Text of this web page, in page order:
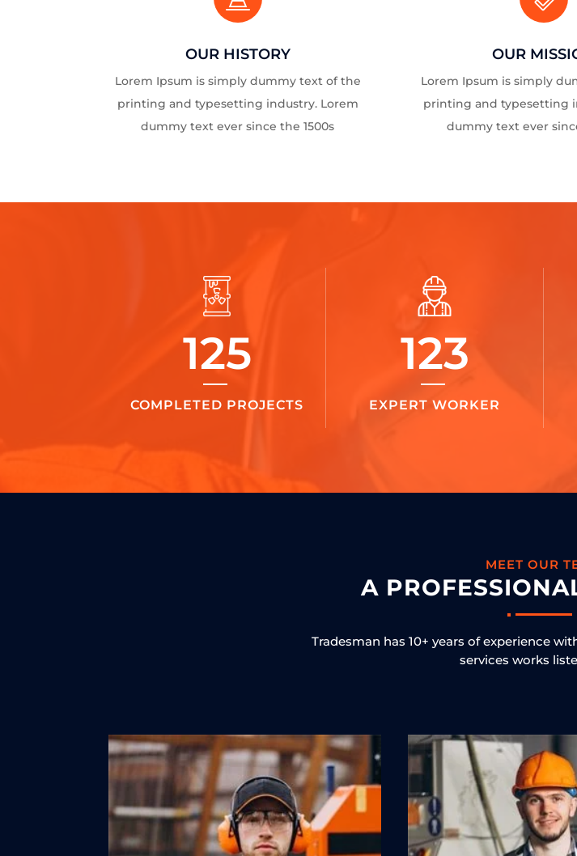
OUR HISTORY
Lorem Ipsum is simply dummy text of the
printing and typesetting industry. Lorem
dummy text ever since the 1500s
OUR
Lorem Ipsum is simply
printing and typesetting
dummy text ever
125
COMPLETED PROJECTS
123
EXPERT WORKER
MEET OUR
A
Tradesman has 10+ years of experience
services works